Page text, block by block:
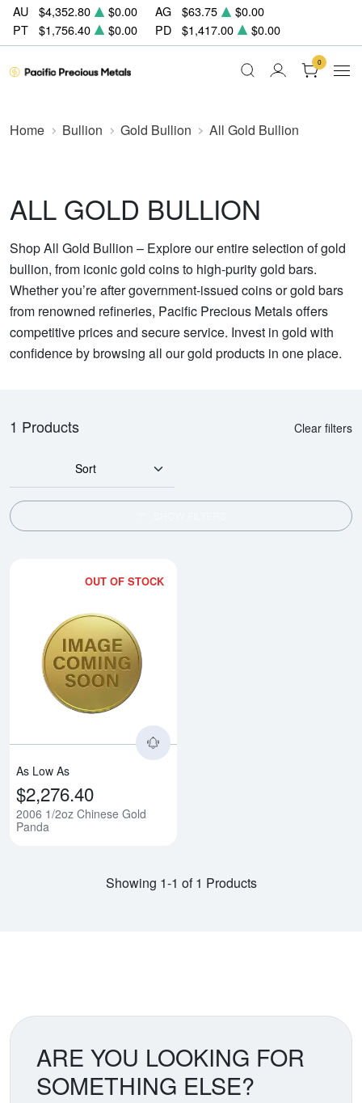
AU $4,352.80 $0.00 AG $63.75
$0.00
PT
$1,756.40 $0.00 PD $1,417.00 $0.00
0
Home Bullion Gold Bullion All Gold Bullion
ALL GOLD BULLION
Shop All Gold Bullion – Explore our entire selection of gold
bullion, from iconic gold coins to high-purity gold bars.
Whether you’re after government-issued coins or gold bars
from renowned refineries, Pacific Precious Metals offers
competitive prices and secure service. Invest in gold with
confidence by browsing all our gold products in one place.
1 Products Clear filters
Sort
OUT OF STOCK
As Low As
$2,276.40
2006 1/2oz Chinese Gold
Panda
Showing 1-1 of 1 Products
ARE YOU LOOKING FOR
SOMETHING ELSE?